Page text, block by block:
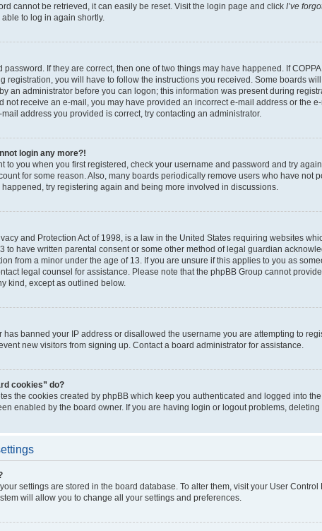
cannot be retrieved, it can easily be reset. Visit the login page and click I’ve
to log in again shortly.
password. If they are correct, then one of two things may have happened. If
registration, you will have to follow the instructions you received. Some boards
an administrator before you can logon; this information was present during
not receive an e-mail, you may have provided an incorrect e-mail address or the
address you provided is correct, try contacting an administrator.
login any more?!
to you when you first registered, check your username and password and try
for some reason. Also, many boards periodically remove users who have not
try registering again and being more involved in discussions.
and Protection Act of 1998, is a law in the United States requiring websites
to have written parental consent or some other method of legal guardian
from a minor under the age of 13. If you are unsure if this applies to you as
legal counsel for assistance. Please note that the phpBB Group cannot
kind, except as outlined below.
has banned your IP address or disallowed the username you are attempting to
new visitors from signing up. Contact a board administrator for assistance.
cookies” do?
the cookies created by phpBB which keep you authenticated and logged into
enabled by the board owner. If you are having login or logout problems, deleting
settings are stored in the board database. To alter them, visit your User
will allow you to change all your settings and preferences.